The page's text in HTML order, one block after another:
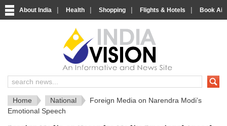
About India | Health | Shopping | Flights & Hotels | Book
India News and Information Portal
Home National
Foreign Media on Narendra Modi’s
Emotional Speech